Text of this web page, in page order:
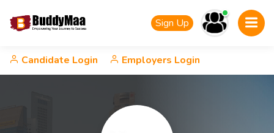
Sign Up
Candidate Login Employers Login